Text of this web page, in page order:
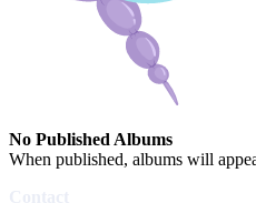
No Published Albums
When published, albums will